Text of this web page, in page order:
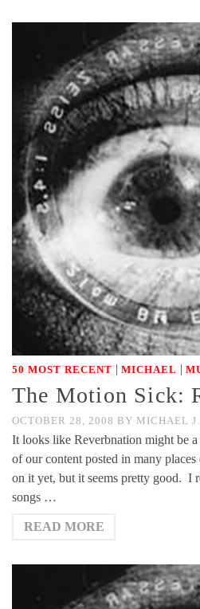
50 MOST RECENT | MICHAEL |
The Motion Sick:
OCTOBER 28, 2008 BY MICHAEL
It looks like Reverbnation might be
of our content posted in many
on it yet, but it seems pretty good. I
songs …
READ MORE